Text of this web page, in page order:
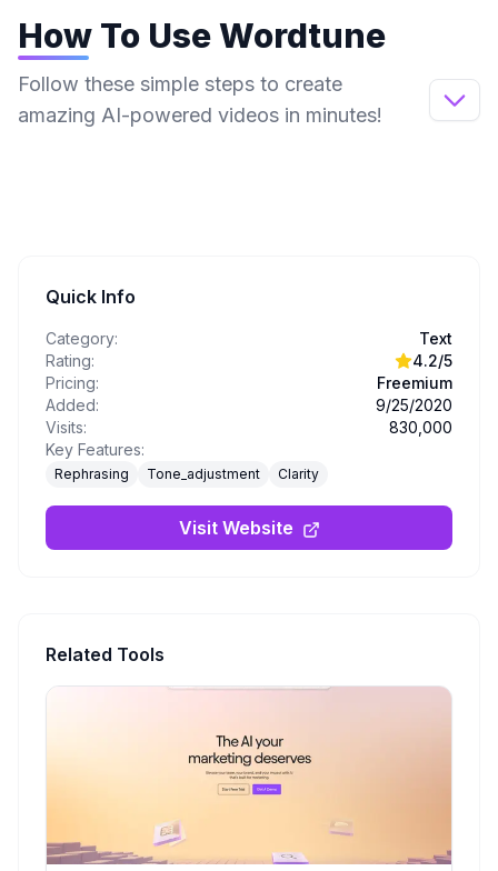
How To UseWordtune
Follow these simple steps to create
amazing AI-powered videos in minutes!
Quick Info
Category:
Text
Rating:
4.2/5
Pricing:
Freemium
Added:
9/25/2020
Visits:
830,000
Key Features:
Rephrasing Tone_adjustment Clarity
Visit Website
Related Tools